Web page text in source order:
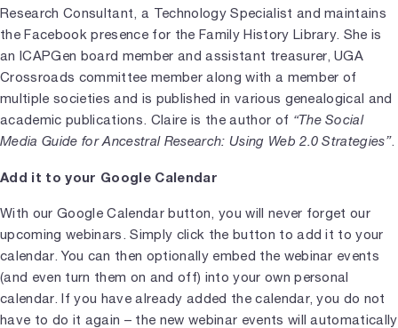
Research Consultant, a Technology Specialist and maintains
the Facebook presence for the Family History Library. She is
an ICAPGen board member and assistant treasurer, UGA
Crossroads committee member along with a member of
multiple societies and is published in various genealogical and
academic publications. Claire is the author of “The Social
Media Guide for Ancestral Research: Using Web 2.0 Strategies”.
Add it to your Google Calendar
With our Google Calendar button, you will never forget our
upcoming webinars. Simply click the button to add it to your
calendar. You can then optionally embed the webinar events
(and even turn them on and off) into your own personal
calendar. If you have already added the calendar, you do not
have to do it again – the new webinar events will automatically